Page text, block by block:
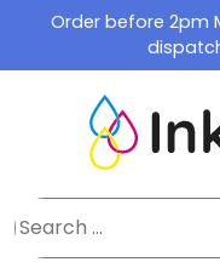
content
Order before 2pm